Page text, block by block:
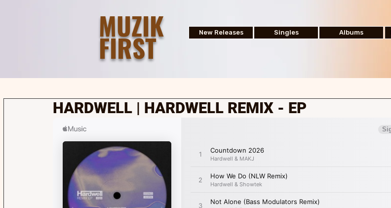
New Releases Singles Albums
MUZIK
FIRST
HARDWELL | HARDWELL REMIX - EP